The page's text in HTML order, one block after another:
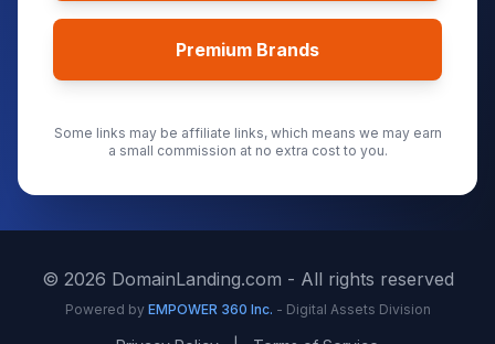
Premium Brands
Some links may be affiliate links, which means we may earn
a small commission at no extra cost to you.
© 2026 DomainLanding.com - All rights reserved
Powered by EMPOWER 360 Inc. - Digital Assets Division